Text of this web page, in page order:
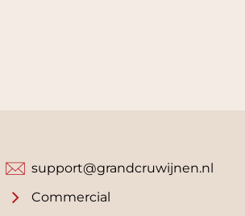
support@grandcruwijnen.nl
Commercial